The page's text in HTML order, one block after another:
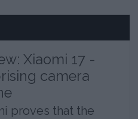
Xiaomi 17 -
camera
proves that the